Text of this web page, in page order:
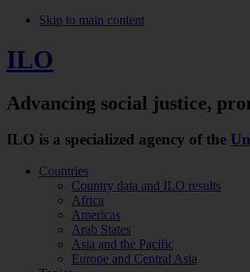
Skip to main content
ILO
Advancing social justice,
ILO is a specialized agency of the
Countries
Country data and ILO results
Africa
Americas
Arab States
Asia and the Pacific
Europe and Central Asia